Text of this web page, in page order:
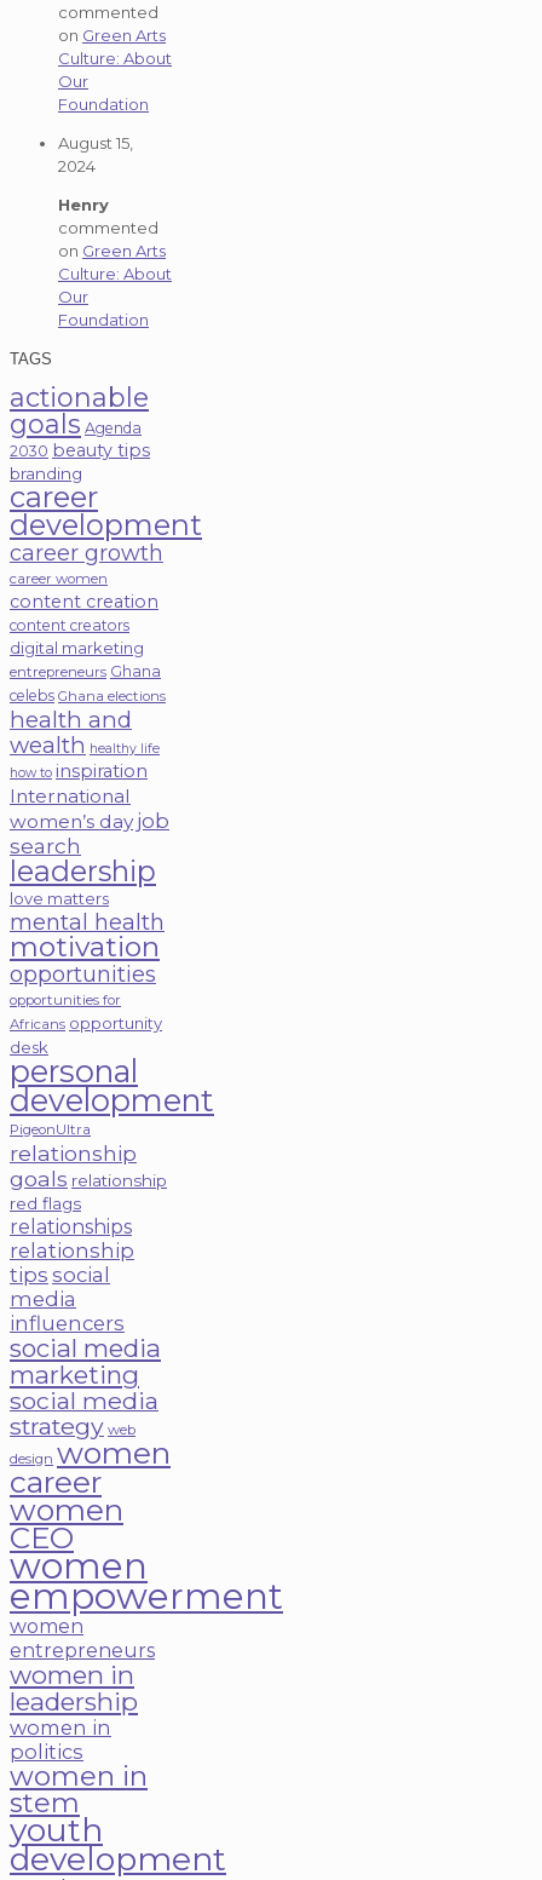
commented
on Green Arts
Culture: About
Our
Foundation
August 15,
2024
Henry
commented
on Green Arts
Culture: About
Our
Foundation
TAGS
actionable
goals Agenda
2030 beauty tips
branding
career
development
career growth
career women
content creation
content creators
digital marketing
entrepreneurs Ghana
celebs Ghana elections
health and
wealth healthy life
how to inspiration
International
women’s day job
search
leadership
love matters
mental health
motivation
opportunities
opportunities for
Africans opportunity
desk
personal
development
PigeonUltra
relationship
goals relationship
red flags
relationships
relationship
tips social
media
influencers
social media
marketing
social media
strategy web
design women
career
women
CEO
women
empowerment
women
entrepreneurs
women in
leadership
women in
politics
women in
stem
youth
development